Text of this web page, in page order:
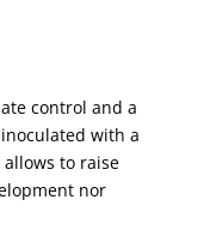
control and a
with a
to raise
nor